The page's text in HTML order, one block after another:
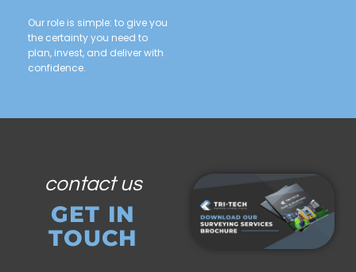
Our role is simple: to give you
the certainty you need to
plan, invest, and deliver with
confidence.
contact us
GET IN
TOUCH